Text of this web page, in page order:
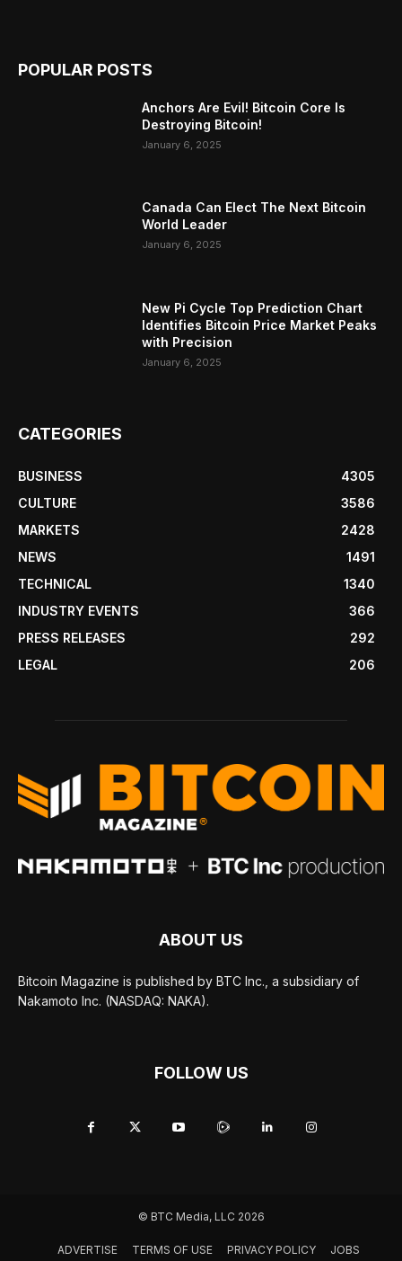
POPULAR POSTS
Anchors Are Evil! Bitcoin Core Is
Destroying Bitcoin!
January 6, 2025
Canada Can Elect The Next Bitcoin
World Leader
January 6, 2025
New Pi Cycle Top Prediction Chart
Identifies Bitcoin Price Market Peaks
with Precision
January 6, 2025
CATEGORIES
BUSINESS
4305
CULTURE
3586
MARKETS
2428
NEWS
1491
TECHNICAL
1340
INDUSTRY EVENTS
366
PRESS RELEASES
292
LEGAL
206
ABOUT US
Bitcoin Magazine is published by BTC Inc., a subsidiary of
Nakamoto Inc. (NASDAQ: NAKA).
FOLLOW US
© BTC Media, LLC 2026
ADVERTISE TERMS OF USE PRIVACY POLICY JOBS